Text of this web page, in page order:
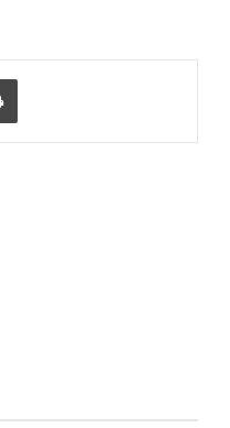
Print